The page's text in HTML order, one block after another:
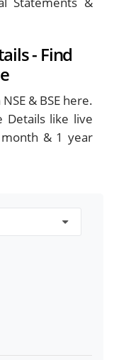
- Find
& BSE here.
Details like live
& 1 year